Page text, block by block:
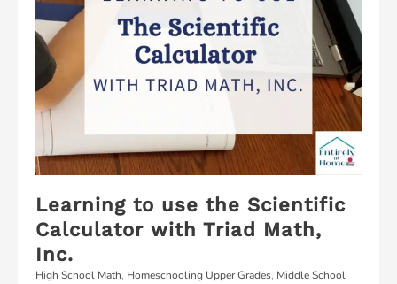
Learning to use the Scientific
Calculator with Triad Math,
Inc.
High School Math, Homeschooling Upper Grades, Middle School